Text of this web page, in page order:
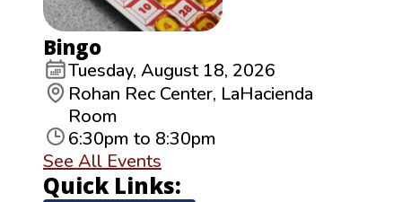
Bingo
Tuesday, August 18, 2026
Rohan Rec Center, LaHacienda
Room
6:30pm to 8:30pm
See All Events
Quick Links: